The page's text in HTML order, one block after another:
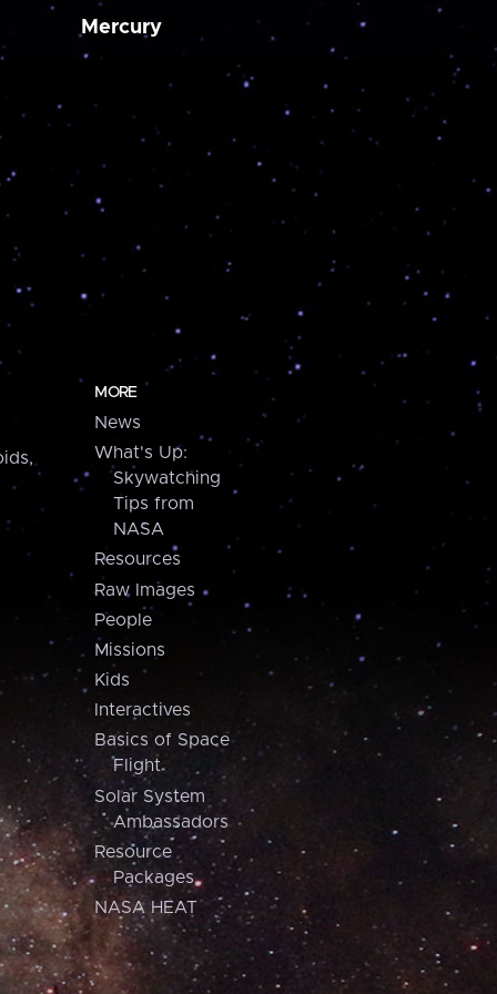
Mercury
MORE
News
What's Up:
Skywatching
Tips from
NASA
Resources
Raw Images
People
Missions
Kids
Interactives
Basics of Space
Flight
Solar System
Ambassadors
Resource
Packages
NASA HEAT